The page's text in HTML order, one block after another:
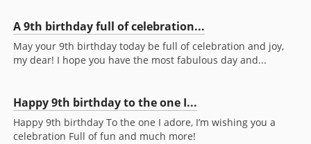
A 9th birthday full of celebration...
May your 9th birthday today be full of celebration and joy,
my dear! I hope you have the most fabulous day and...
Happy 9th birthday to the one I...
Happy 9th birthday To the one I adore, I’m wishing you a
celebration Full of fun and much more!